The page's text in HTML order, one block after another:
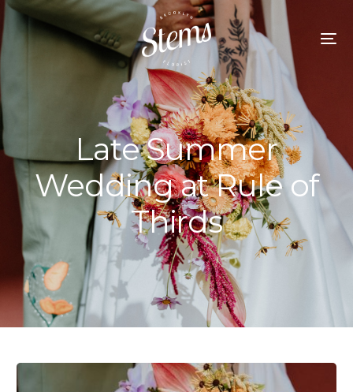
Late Summer
Wedding at Rule of
Thirds